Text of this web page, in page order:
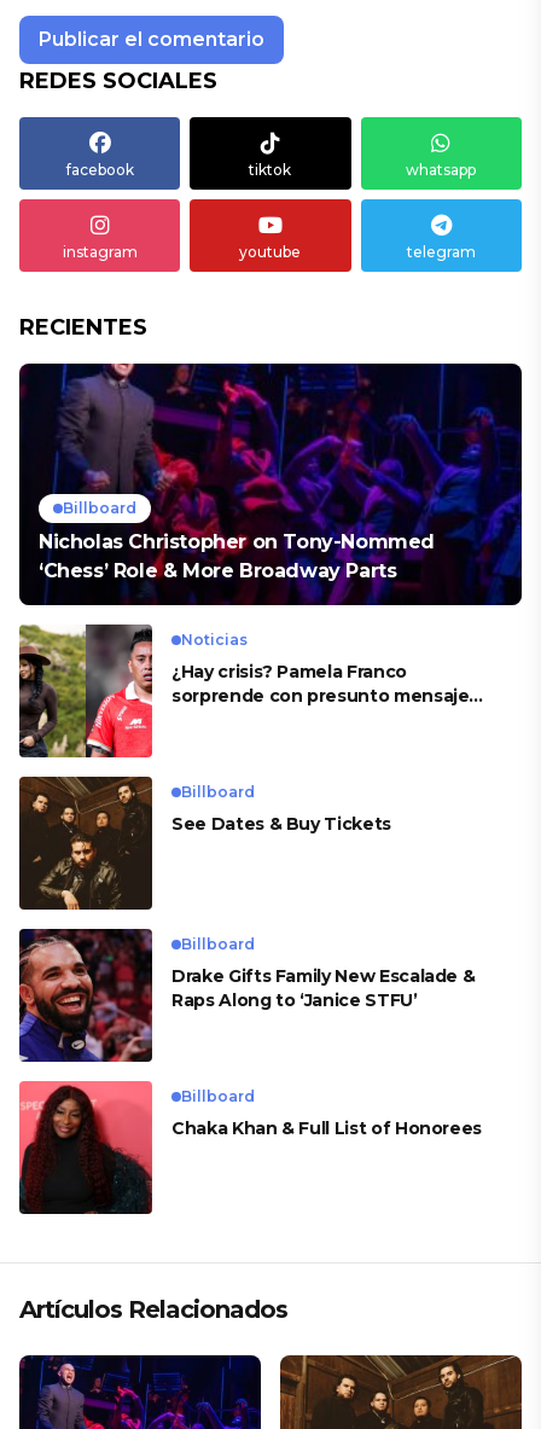
REDES SOCIALES
facebook tiktok whatsapp
instagram youtube telegram
RECIENTES
Billboard
Nicholas Christopher on Tony-Nommed
‘Chess’ Role & More Broadway Parts
Noticias
¿Hay crisis? Pamela Franco
sorprende con presunto mensaje
Billboard
See Dates & Buy Tickets
Billboard
Drake Gifts Family New Escalade &
Raps Along to ‘Janice STFU’
Billboard
Chaka Khan & Full List of Honorees
Artículos Relacionados